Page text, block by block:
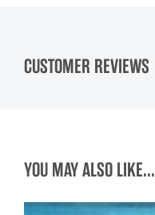
CUSTOMER REVIEWS
YOU MAY ALSO LIKE...